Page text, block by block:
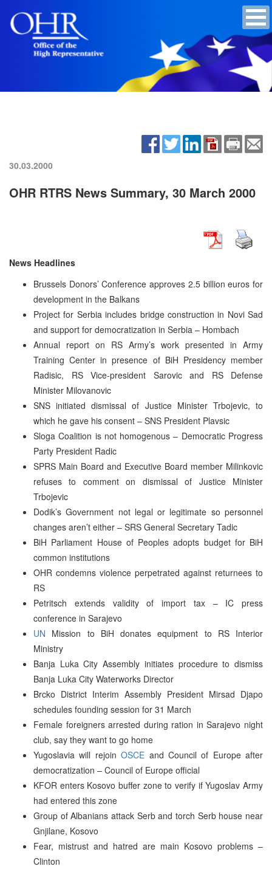
30.03.2000
OHR RTRS News Summary, 30 March 2000
News Headlines
Brussels Donors’ Conference approves 2.5 billion euros for
development in the Balkans
Project for Serbia includes bridge construction in Novi Sad
and support for democratization in Serbia – Hombach
Annual report on RS Army’s work presented in Army
Training Center in presence of BiH Presidency member
Radisic, RS Vice-president Sarovic and RS Defense
Minister Milovanovic
SNS initiated dismissal of Justice Minister Trbojevic, to
which he gave his consent – SNS President Plavsic
Sloga Coalition is not homogenous – Democratic Progress
Party President Radic
SPRS Main Board and Executive Board member Milinkovic
refuses to comment on dismissal of Justice Minister
Trbojevic
Dodik’s Government not legal or legitimate so personnel
changes aren’t either – SRS General Secretary Tadic
BiH Parliament House of Peoples adopts budget for BiH
common institutions
OHR condemns violence perpetrated against returnees to
RS
Petritsch extends validity of import tax – IC press
conference in Sarajevo
UN Mission to BiH donates equipment to RS Interior
Ministry
Banja Luka City Assembly initiates procedure to dismiss
Banja Luka City Waterworks Director
Brcko District Interim Assembly President Mirsad Djapo
schedules founding session for 31 March
Female foreigners arrested during ration in Sarajevo night
club, say they want to go home
Yugoslavia will rejoinOSCE and Council of Europe after
democratization – Council of Europe official
KFOR enters Kosovo buffer zone to verify if Yugoslav Army
had entered this zone
Group of Albanians attack Serb and torch Serb house near
Gnjilane, Kosovo
Fear, mistrust and hatred are main Kosovo problems –
Clinton